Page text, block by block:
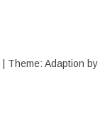
Theme: Adaption by